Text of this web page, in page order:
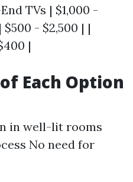
TVs | $1,000 -
- $2,500 | |
|
Each Option
in well-lit rooms
No need for